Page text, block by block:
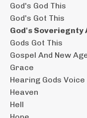
God's God This
God's Got This
God's Soveriegnty
Gods Got This
Gospel And New
Grace
Hearing Gods Voice
Heaven
Hell